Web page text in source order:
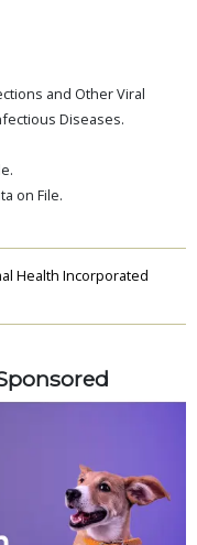
and Other Viral
Diseases.
on File.
Health Incorporated